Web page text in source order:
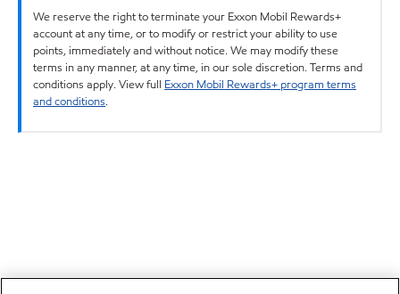
We reserve the right to terminate your Exxon Mobil Rewards+
account at any time, or to modify or restrict your ability to use
points, immediately and without notice. We may modify these
terms in any manner, at any time, in our sole discretion. Terms and
conditions apply. View full Exxon Mobil Rewards+ program terms
and conditions.